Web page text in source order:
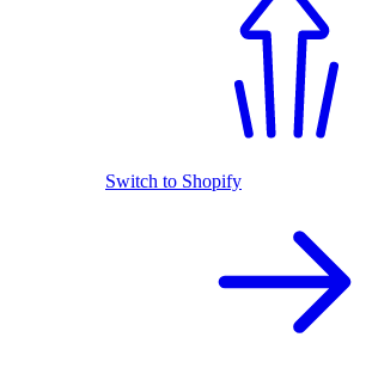
Switch to Shopify